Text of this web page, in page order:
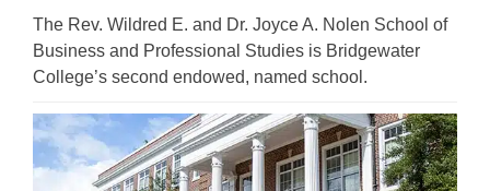
The Rev. Wildred E. and Dr. Joyce A. Nolen School of
Business and Professional Studies is Bridgewater
College’s second endowed, named school.